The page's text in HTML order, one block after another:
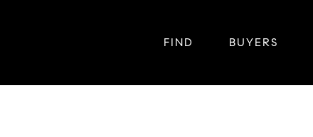
FIND BUYERS